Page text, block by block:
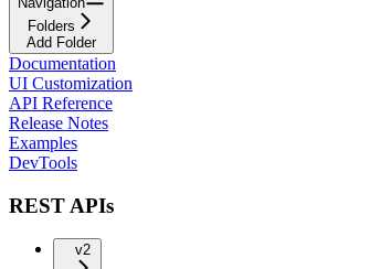
Folders
Add Folder
Documentation
UI Customization
API Reference
Release Notes
Examples
DevTools
REST APIs
v2